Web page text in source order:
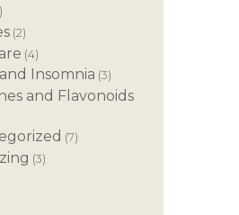
(2)
(4)
Insomnia (3)
and Flavonoids
(7)
(3)